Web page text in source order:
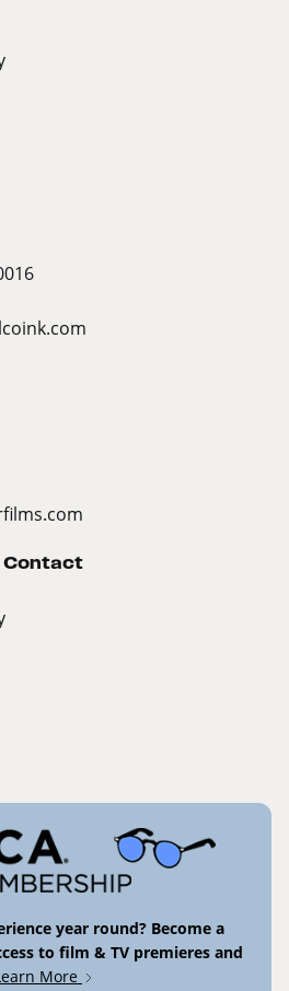
Contact
year round? Become a
to film & TV premieres and
More